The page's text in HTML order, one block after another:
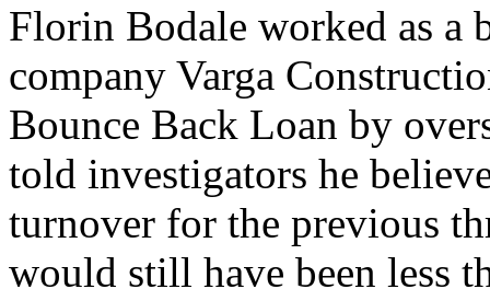
Florin Bodale worked as a
company Varga
Bounce Back Loan by
told investigators he
turnover for the previous
would still have been less